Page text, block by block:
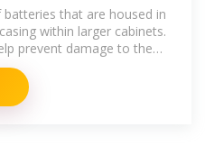
batteries that are housed in
within larger cabinets.
prevent damage to the